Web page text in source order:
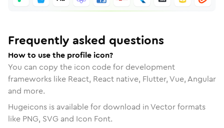
Frequently asked questions
How to use the profile icon?
You can copy the icon code for development
frameworks like React, React native, Flutter, Vue, Angular
and more.
Hugeicons is available for download in Vector formats
like PNG, SVG and Icon Font.